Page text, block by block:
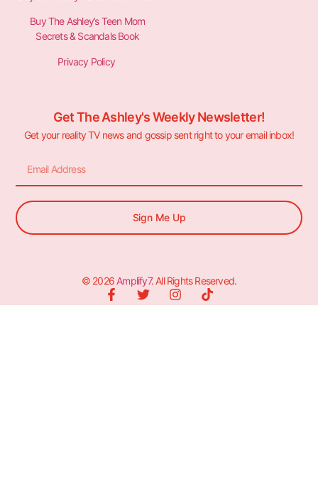
Buy The Ashley’s Teen Mom
Secrets & Scandals Book
Privacy Policy
Get The Ashley's Weekly Newsletter!
Get your reality TV news and gossip sent right to your email inbox!
Sign Me Up
© 2026 Amplify7. All Rights Reserved.